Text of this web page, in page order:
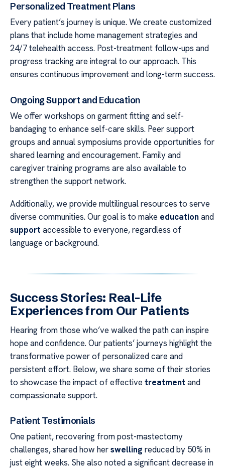
Personalized Treatment Plans
Every patient’s journey is unique. We create customized
plans that include home management strategies and
24/7 telehealth access. Post-treatment follow-ups and
progress tracking are integral to our approach. This
ensures continuous improvement and long-term success.
Ongoing Support and Education
We offer workshops on garment fitting and self-
bandaging to enhance self-care skills. Peer support
groups and annual symposiums provide opportunities for
shared learning and encouragement. Family and
caregiver training programs are also available to
strengthen the support network.
Additionally, we provide multilingual resources to serve
diverse communities. Our goal is to make education and
support accessible to everyone, regardless of
language or background.
Success Stories: Real-Life
Experiences from Our Patients
Hearing from those who’ve walked the path can inspire
hope and confidence. Our patients’ journeys highlight the
transformative power of personalized care and
persistent effort. Below, we share some of their stories
to showcase the impact of effective treatment and
compassionate support.
Patient Testimonials
One patient, recovering from post-mastectomy
challenges, shared how herswelling reduced by 50% in
just eight weeks. She also noted a significant decrease in